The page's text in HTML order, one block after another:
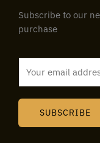
Subscribe to our
purchase
SUBSCRIBE